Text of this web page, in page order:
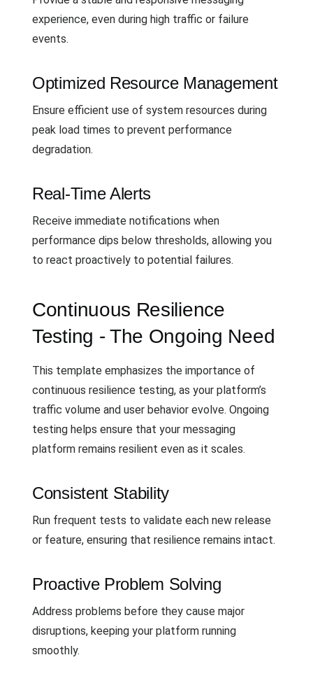
experience, even during high traffic or failure
events.
Optimized Resource Management
Ensure efficient use of system resources during
peak load times to prevent performance
degradation.
Real-Time Alerts
Receive immediate notifications when
performance dips below thresholds, allowing you
to react proactively to potential failures.
Continuous Resilience
Testing - The Ongoing Need
This template emphasizes the importance of
continuous resilience testing, as your platform’s
traffic volume and user behavior evolve. Ongoing
testing helps ensure that your messaging
platform remains resilient even as it scales.
Consistent Stability
Run frequent tests to validate each new release
or feature, ensuring that resilience remains intact.
Proactive Problem Solving
Address problems before they cause major
disruptions, keeping your platform running
smoothly.